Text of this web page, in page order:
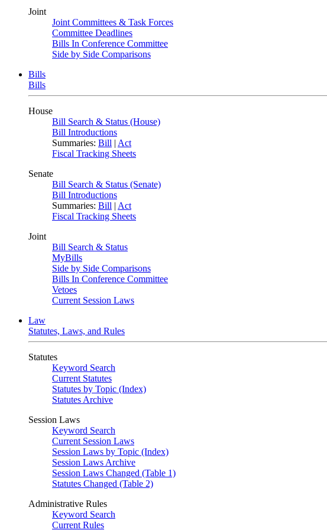
Joint
Joint Committees & Task Forces
Committee Deadlines
Bills In Conference Committee
Side by Side Comparisons
Bills
Bills
House
Bill Search & Status (House)
Bill Introductions
Summaries: Bill | Act
Fiscal Tracking Sheets
Senate
Bill Search & Status (Senate)
Bill Introductions
Summaries: Bill | Act
Fiscal Tracking Sheets
Joint
Bill Search & Status
MyBills
Side by Side Comparisons
Bills In Conference Committee
Vetoes
Current Session Laws
Law
Statutes, Laws, and Rules
Statutes
Keyword Search
Current Statutes
Statutes by Topic (Index)
Statutes Archive
Session Laws
Keyword Search
Current Session Laws
Session Laws by Topic (Index)
Session Laws Archive
Session Laws Changed (Table 1)
Statutes Changed (Table 2)
Administrative Rules
Keyword Search
Current Rules